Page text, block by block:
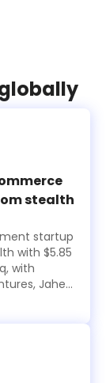
stealth
startup
with $5.85
with
Jahez
Hala